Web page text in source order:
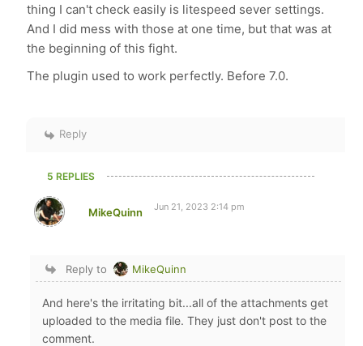
thing I can't check easily is litespeed sever settings.
And I did mess with those at one time, but that was at
the beginning of this fight.
The plugin used to work perfectly. Before 7.0.
Reply
5 REPLIES
MikeQuinn Jun 21, 2023 2:14 pm
Reply to MikeQuinn
And here's the irritating bit...all of the attachments get
uploaded to the media file. They just don't post to the
comment.